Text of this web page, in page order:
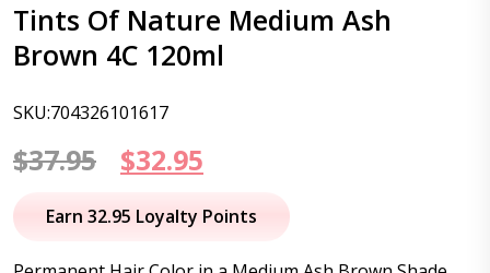
Tints Of Nature Medium Ash
Brown 4C 120ml
SKU:704326101617
$37.95
Original
price
$32.95
price
Earn 32.95 Loyalty Points